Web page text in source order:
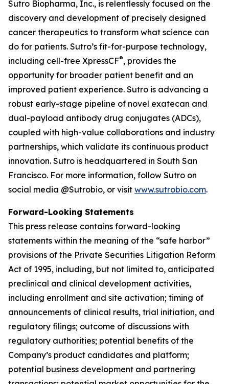
Sutro Biopharma, Inc., is relentlessly focused on the
discovery and development of precisely designed
cancer therapeutics to transform what science can
do for patients. Sutro’s fit-for-purpose technology,
including cell-free XpressCF®, provides the
opportunity for broader patient benefit and an
improved patient experience. Sutro is advancing a
robust early-stage pipeline of novel exatecan and
dual-payload antibody drug conjugates (ADCs),
coupled with high-value collaborations and industry
partnerships, which validate its continuous product
innovation. Sutro is headquartered in South San
Francisco. For more information, follow Sutro on
social media @Sutrobio, or visit www.sutrobio.com.
Forward-Looking Statements
This press release contains forward-looking
statements within the meaning of the “safe harbor”
provisions of the Private Securities Litigation Reform
Act of 1995, including, but not limited to, anticipated
preclinical and clinical development activities,
including enrollment and site activation; timing of
announcements of clinical results, trial initiation, and
regulatory filings; outcome of discussions with
regulatory authorities; potential benefits of the
Company’s product candidates and platform;
potential business development and partnering